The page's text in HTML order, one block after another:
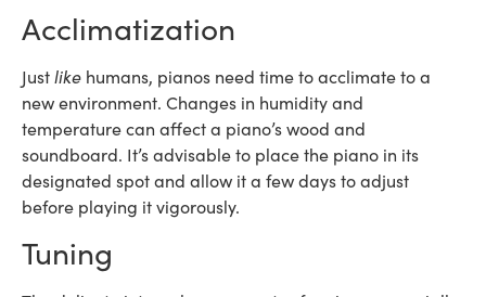
Acclimatization
Justlike humans, pianos need time to acclimate to a
new environment. Changes in humidity and
temperature can affect a piano’s wood and
soundboard. It’s advisable to place the piano in its
designated spot and allow it a few days to adjust
before playing it vigorously.
Tuning